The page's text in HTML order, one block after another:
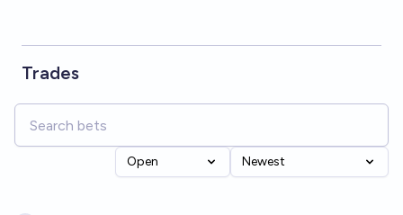
Trades
Open Newest